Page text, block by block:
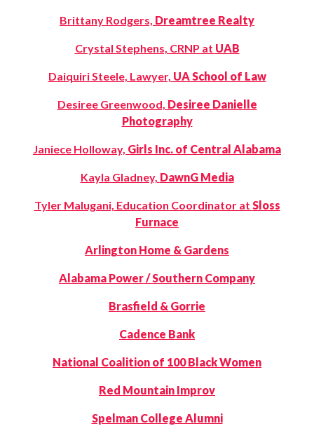
Brittany Rodgers, Dreamtree Realty
Crystal Stephens, CRNP at UAB
Daiquiri Steele, Lawyer, UA School of Law
Desiree Greenwood, Desiree Danielle
Photography
Janiece Holloway, Girls Inc. of Central Alabama
Kayla Gladney, DawnG Media
Tyler Malugani, Education Coordinator at Sloss
Furnace
Arlington Home & Gardens
Alabama Power / Southern Company
Brasfield & Gorrie
Cadence Bank
National Coalition of 100 Black Women
Red Mountain Improv
Spelman College Alumni